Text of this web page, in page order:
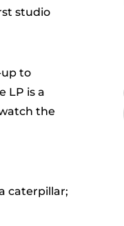
studio
to
LP is a
the
caterpillar;